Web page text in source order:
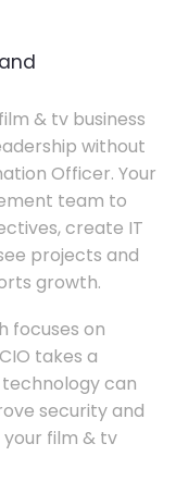
& tv business
without
Officer. Your
team to
create IT
projects and
growth.
focuses on
takes a
can
security and
film & tv